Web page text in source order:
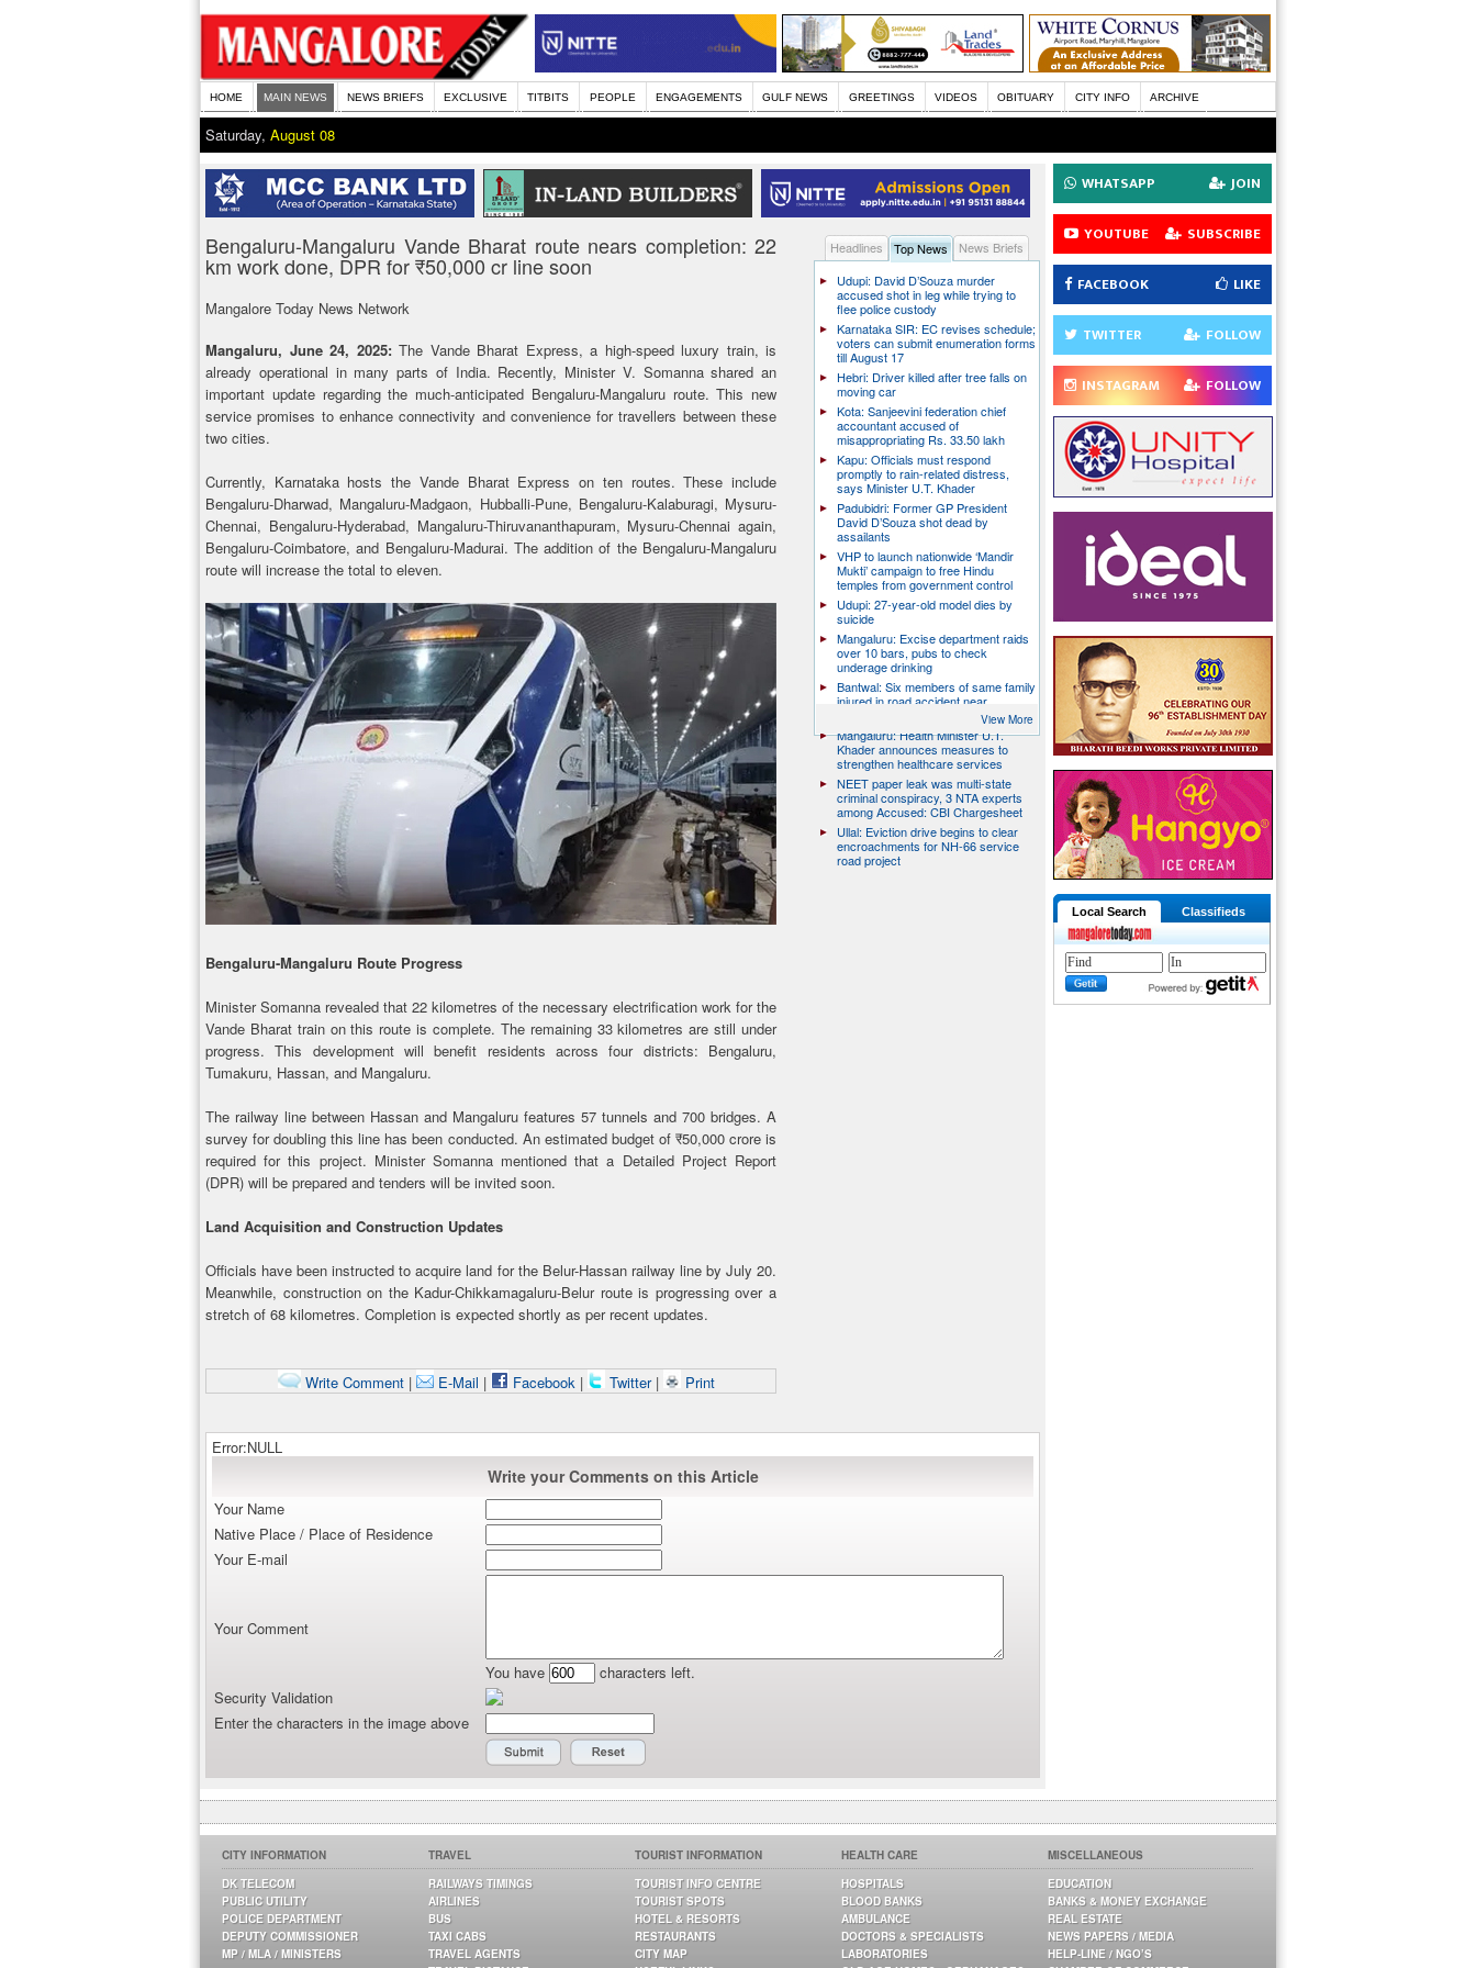
HOME MAIN NEWS NEWS BRIEFS EXCLUSIVE TITBITS PEOPLE ENGAGEMENTS GULF NEWS GREETINGS VIDEOS OBITUARY CITY INFO ARCHIVE
Saturday, August 08
Bengaluru-Mangaluru Vande Bharat route nears completion: 22
km work done, DPR for ₹50,000 cr line soon
Mangalore Today News Network
Mangaluru, June 24, 2025: The Vande Bharat Express, a high-speed luxury train, is
already operational in many parts of India. Recently, Minister V. Somanna shared an
important update regarding the much-anticipated Bengaluru-Mangaluru route. This new
service promises to enhance connectivity and convenience for travellers between these
two cities.
Currently, Karnataka hosts the Vande Bharat Express on ten routes. These include
Bengaluru-Dharwad, Mangaluru-Madgaon, Hubballi-Pune, Bengaluru-Kalaburagi, Mysuru-
Chennai, Bengaluru-Hyderabad, Mangaluru-Thiruvananthapuram, Mysuru-Chennai again,
Bengaluru-Coimbatore, and Bengaluru-Madurai. The addition of the Bengaluru-Mangaluru
route will increase the total to eleven.
Bengaluru-Mangaluru Route Progress
Minister Somanna revealed that 22 kilometres of the necessary electrification work for the
Vande Bharat train on this route is complete. The remaining 33 kilometres are still under
progress. This development will benefit residents across four districts: Bengaluru,
Tumakuru, Hassan, and Mangaluru.
The railway line between Hassan and Mangaluru features 57 tunnels and 700 bridges. A
survey for doubling this line has been conducted. An estimated budget of ₹50,000 crore is
required for this project. Minister Somanna mentioned that a Detailed Project Report
(DPR) will be prepared and tenders will be invited soon.
Land Acquisition and Construction Updates
Officials have been instructed to acquire land for the Belur-Hassan railway line by July 20.
Meanwhile, construction on the Kadur-Chikkamagaluru-Belur route is progressing over a
stretch of 68 kilometres. Completion is expected shortly as per recent updates.
Write Comment | E-Mail | Facebook | Twitter | Print
Headlines Top News
News Briefs
Udupi: David D’Souza murder
accused shot in leg while trying to
flee police custody
Karnataka SIR: EC revises schedule;
voters can submit enumeration forms
till August 17
Hebri: Driver killed after tree falls on
moving car
Kota: Sanjeevini federation chief
accountant accused of
misappropriating Rs. 33.50 lakh
Kapu: Officials must respond
promptly to rain-related distress,
says Minister U.T. Khader
Padubidri: Former GP President
David D’Souza shot dead by
assailants
VHP to launch nationwide ‘Mandir
Mukti’ campaign to free Hindu
temples from government control
Udupi: 27-year-old model dies by
suicide
Mangaluru: Excise department raids
over 10 bars, pubs to check
underage drinking
Bantwal: Six members of same family
injured in road accident near
Mangaluru: Health Minister U.T.
Khader announces measures to
strengthen healthcare services
NEET paper leak was multi-state
criminal conspiracy, 3 NTA experts
among Accused: CBI Chargesheet
Ullal: Eviction drive begins to clear
encroachments for NH-66 service
road project
View More
Error:NULL
Write your Comments on this Article
Your Name
Native Place / Place of Residence
Your E-mail
Your Comment
You have
characters left.
Security Validation
Enter the characters in the image above
WHATSAPP JOIN
YOUTUBE SUBSCRIBE
FACEBOOK LIKE
TWITTER FOLLOW
INSTAGRAM FOLLOW
Local Search Classifieds
CITY INFORMATION
DK TELECOM
PUBLIC UTILITY
POLICE DEPARTMENT
DEPUTY COMMISSIONER
MP / MLA / MINISTERS
TRAVEL
RAILWAYS TIMINGS
AIRLINES
BUS
TAXI CABS
TRAVEL AGENTS
TOURIST INFORMATION
TOURIST INFO CENTRE
TOURIST SPOTS
HOTEL & RESORTS
RESTAURANTS
CITY MAP
HEALTH CARE
HOSPITALS
BLOOD BANKS
AMBULANCE
DOCTORS & SPECIALISTS
LABORATORIES
MISCELLANEOUS
EDUCATION
BANKS & MONEY EXCHANGE
REAL ESTATE
NEWS PAPERS / MEDIA
HELP-LINE / NGO’S